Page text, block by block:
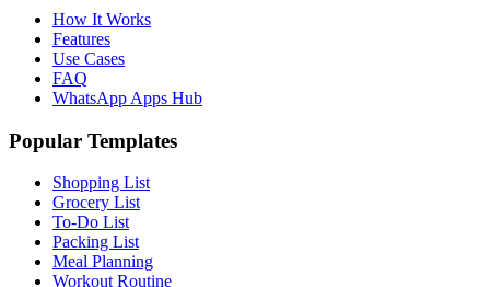
How It Works
Features
Use Cases
FAQ
WhatsApp Apps Hub
Popular Templates
Shopping List
Grocery List
To-Do List
Packing List
Meal Planning
Workout Routine